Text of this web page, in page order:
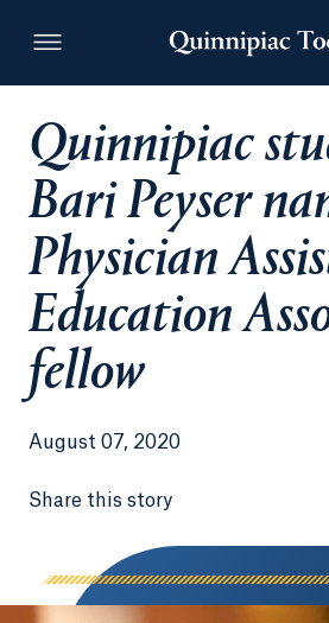
Quinnipiac
Bari Peyser
Physician
Education
fellow
August 07, 2020
Share this story